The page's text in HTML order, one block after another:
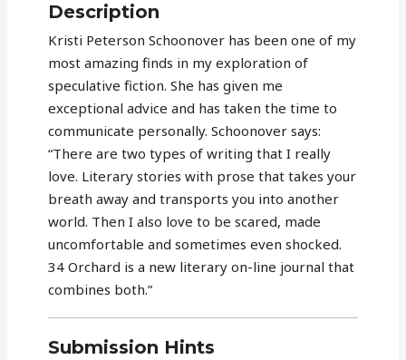
Description
Kristi Peterson Schoonover has been one of my
most amazing finds in my exploration of
speculative fiction. She has given me
exceptional advice and has taken the time to
communicate personally. Schoonover says:
“There are two types of writing that I really
love. Literary stories with prose that takes your
breath away and transports you into another
world. Then I also love to be scared, made
uncomfortable and sometimes even shocked.
34 Orchard is a new literary on-line journal that
combines both.”
Submission Hints